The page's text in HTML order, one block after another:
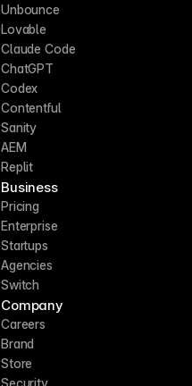
Unbounce
Lovable
Claude Code
ChatGPT
Codex
Contentful
Sanity
AEM
Replit
Business
Pricing
Enterprise
Startups
Agencies
Switch
Company
Careers
Brand
Store
Security